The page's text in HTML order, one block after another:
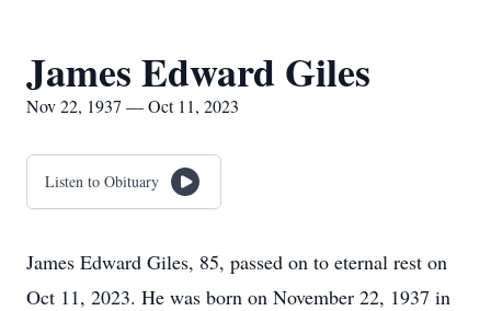
James Edward Giles
Nov 22, 1937 — Oct 11, 2023
Listen to Obituary
James Edward Giles, 85, passed on to eternal rest on
Oct 11, 2023. He was born on November 22, 1937 in